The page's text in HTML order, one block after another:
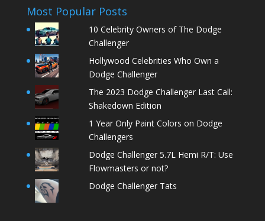
Most Popular Posts
10 Celebrity Owners of The Dodge
Challenger
Hollywood Celebrities Who Own a
Dodge Challenger
The 2023 Dodge Challenger Last Call:
Shakedown Edition
1 Year Only Paint Colors on Dodge
Challengers
Dodge Challenger 5.7L Hemi R/T: Use
Flowmasters or not?
Dodge Challenger Tats